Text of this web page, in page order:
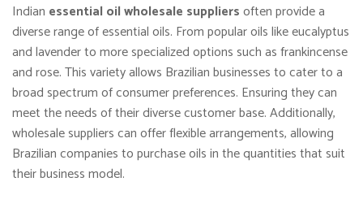
Indian essential oil wholesale suppliersoften provide a
diverse range of essential oils. From popular oils like eucalyptus
and lavender to more specialized options such as frankincense
and rose. This variety allows Brazilian businesses to cater to a
broad spectrum of consumer preferences. Ensuring they can
meet the needs of their diverse customer base. Additionally,
wholesale suppliers can offer flexible arrangements, allowing
Brazilian companies to purchase oils in the quantities that suit
their business model.